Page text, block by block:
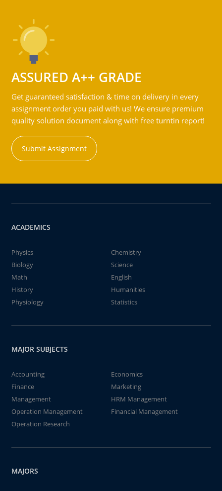
ASSURED A++ GRADE
Get guaranteed satisfaction & time on delivery in every
assignment order you paid with us! We ensure premium
quality solution document along with free turntin report!
Submit Assignment
ACADEMICS
Physics
Chemistry
Biology
Science
Math
English
History
Humanities
Physiology
Statistics
MAJOR SUBJECTS
Accounting
Economics
Finance
Marketing
Management
HRM Management
Operation Management
Financial Management
Operation Research
MAJORS